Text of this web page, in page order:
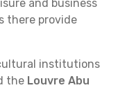
and business
there provide
institutions
the Louvre Abu